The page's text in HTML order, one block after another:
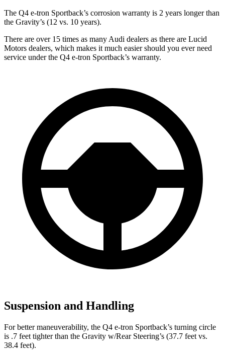
The Q4 e-tron Sportback’s corrosion warranty is 2 years longer than
the Gravity’s (12 vs. 10 years).
There are over 15 times as many Audi dealers as there are Lucid
Motors dealers, which makes it much easier should you ever need
service under the Q4 e-tron Sportback’s warranty.
Suspension and Handling
For better maneuverability, the Q4 e-tron Sportback’s turning circle
is .7 feet tighter than the Gravity w/Rear Steering’s (37.7 feet vs.
38.4 feet).